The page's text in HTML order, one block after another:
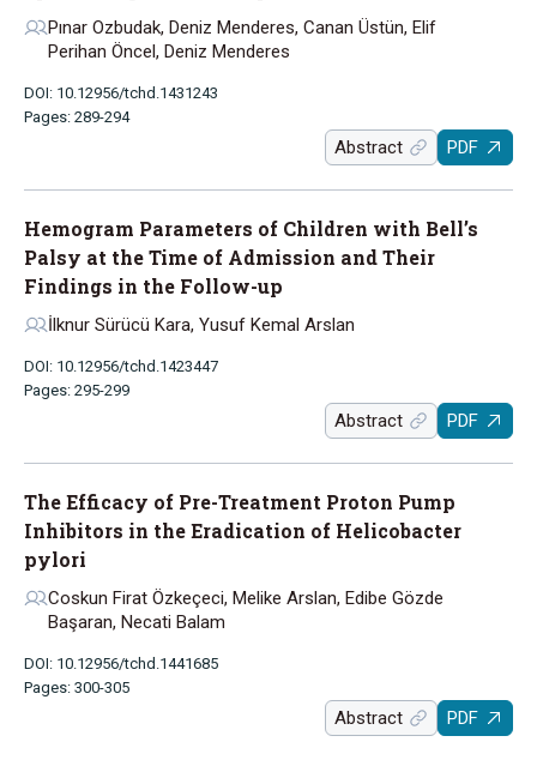
Pınar Ozbudak, Deniz Menderes, Canan Üstün, Elif
Perihan Öncel, Deniz Menderes
DOI: 10.12956/tchd.1431243
Pages: 289-294
Abstract PDF
Hemogram Parameters of Children with Bell’s
Palsy at the Time of Admission and Their
Findings in the Follow-up
İlknur Sürücü Kara, Yusuf Kemal Arslan
DOI: 10.12956/tchd.1423447
Pages: 295-299
Abstract PDF
The Efficacy of Pre-Treatment Proton Pump
Inhibitors in the Eradication of Helicobacter
pylori
Coskun Firat Özkeçeci, Melike Arslan, Edibe Gözde
Başaran, Necati Balam
DOI: 10.12956/tchd.1441685
Pages: 300-305
Abstract PDF